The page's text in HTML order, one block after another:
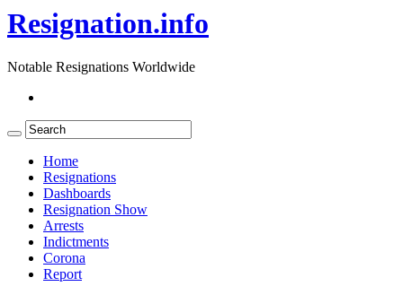
Resignation.info
Notable Resignations Worldwide
Home
Resignations
Dashboards
Resignation Show
Arrests
Indictments
Corona
Report